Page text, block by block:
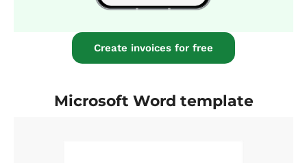
Create invoices for free
Microsoft Word template